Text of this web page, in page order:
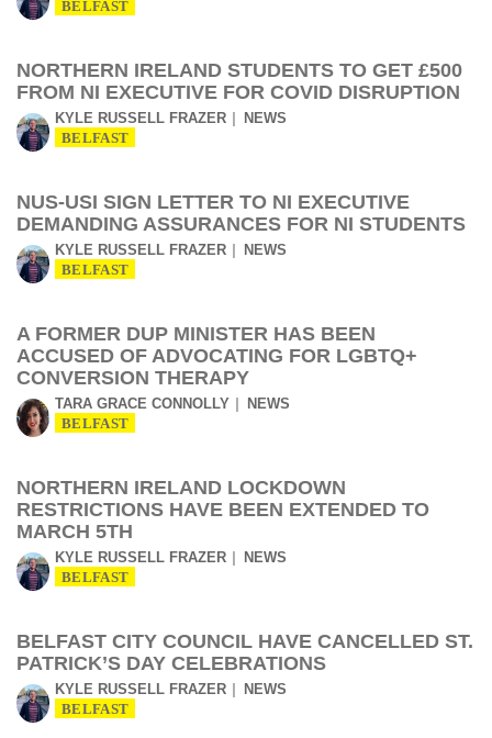
BELFAST
NORTHERN IRELAND STUDENTS TO GET £500
FROM NI EXECUTIVE FOR COVID DISRUPTION
KYLE RUSSELL FRAZER NEWS
BELFAST
NUS-USI SIGN LETTER TO NI EXECUTIVE
DEMANDING ASSURANCES FOR NI STUDENTS
KYLE RUSSELL FRAZER NEWS
BELFAST
A FORMER DUP MINISTER HAS BEEN
ACCUSED OF ADVOCATING FOR LGBTQ+
CONVERSION THERAPY
TARA GRACE CONNOLLY NEWS
BELFAST
NORTHERN IRELAND LOCKDOWN
RESTRICTIONS HAVE BEEN EXTENDED TO
MARCH 5TH
KYLE RUSSELL FRAZER NEWS
BELFAST
BELFAST CITY COUNCIL HAVE CANCELLED ST.
PATRICK’S DAY CELEBRATIONS
KYLE RUSSELL FRAZER NEWS
BELFAST